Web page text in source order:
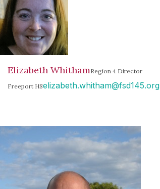
Elizabeth WhithamRegion 4 Director
Freeport HSelizabeth.whitham@fsd145.org